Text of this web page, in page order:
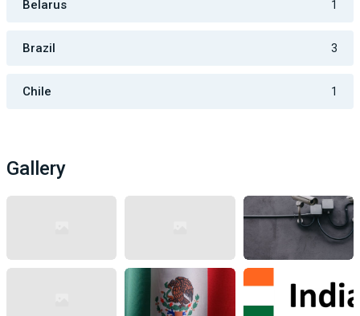
Belarus 1
Brazil 3
Chile 1
Gallery